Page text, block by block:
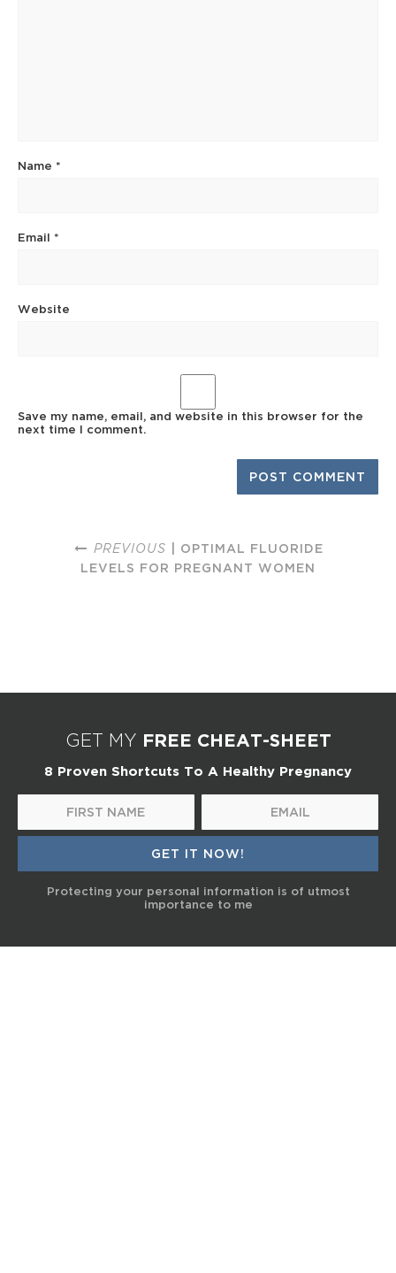
Name *
Email *
Website
Save my name, email, and website in this browser for the
next time I comment.
PREVIOUS | OPTIMAL FLUORIDE
LEVELS FOR PREGNANT WOMEN
GET MY FREE CHEAT-SHEET
8 Proven Shortcuts To A Healthy Pregnancy
Protecting your personal information is of utmost
importance to me